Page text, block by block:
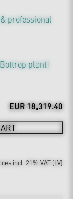
professional
plant]
EUR 18,319.40
incl. 21% VAT (LV)